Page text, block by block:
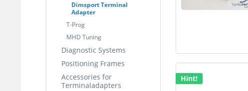
Dimsport Terminal
Adapter
T-Prog
MHD Tuning
Diagnostic Systems
Positioning Frames
Accessories for
Terminaladapters
Hint!